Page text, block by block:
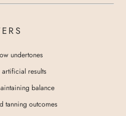
undertones
artificial results
balance
tanning outcomes